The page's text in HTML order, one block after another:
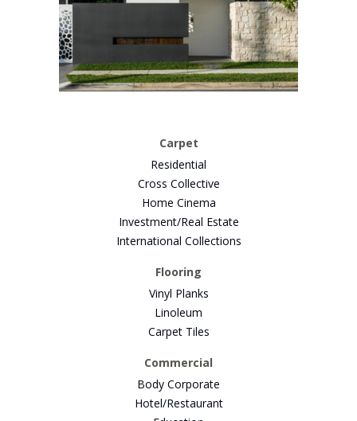
Carpet
Residential
Cross Collective
Home Cinema
Investment/Real Estate
International Collections
Flooring
Vinyl Planks
Linoleum
Carpet Tiles
Commercial
Body Corporate
Hotel/Restaurant